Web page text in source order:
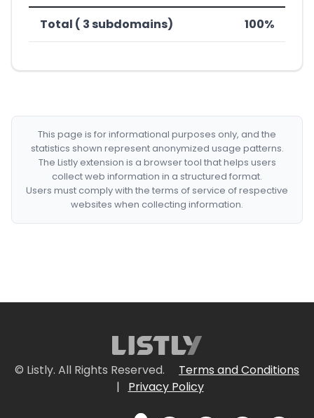
Total ( 3 subdomains) 100%
This page is for informational purposes only, and the
statistics shown represent anonymized usage patterns.
The Listly extension is a browser tool that helps users
collect web information in a structured format.
Users must comply with the terms of service of respective
websites when collecting information.
© Listly. All Rights Reserved.
Terms and Conditions
|
Privacy Policy